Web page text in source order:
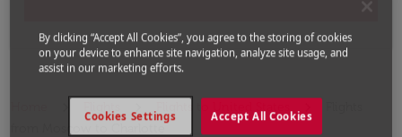
from Moscow to Charlotte
By clicking “Accept All Cookies”, you agree to the storing of cookies
on your device to enhance site navigation, analyze site usage, and
assist in our marketing efforts.
Accept All Cookies
Cookies Settings